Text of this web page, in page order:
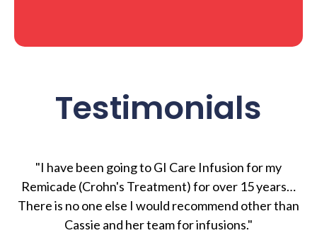
Testimonials
"I have been going to GI Care Infusion for my
Remicade (Crohn's Treatment) for over 15 years…
There is no one else I would recommend other than
Cassie and her team for infusions."